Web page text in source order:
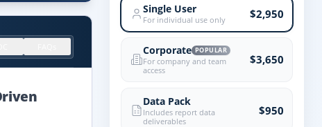
Single User
For individual use only $2,950
Corporate POPULAR
For company and team
access
$3,650
Data Pack
Includes report data
deliverables
$950